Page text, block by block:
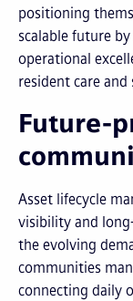
positioning
scalable future
operational
resident care
Future-
Asset lifecycle
visibility and
the evolving
communities
connecting daily